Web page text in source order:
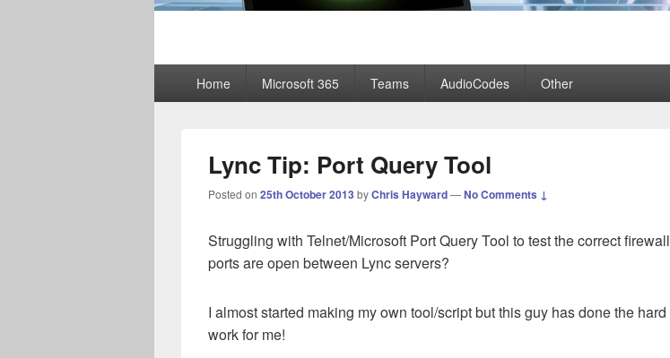
ChrisHayward.co.uk
Home Microsoft 365 Teams AudioCodes Other
Lync Tip: Port Query Tool
Posted on 25th October 2013 byChris Hayward—No Comments ↓
Struggling with Telnet/Microsoft Port Query Tool to test the correct firewall
ports are open between Lync servers?
I almost started making my own tool/script but this guy has done the hard
work for me!